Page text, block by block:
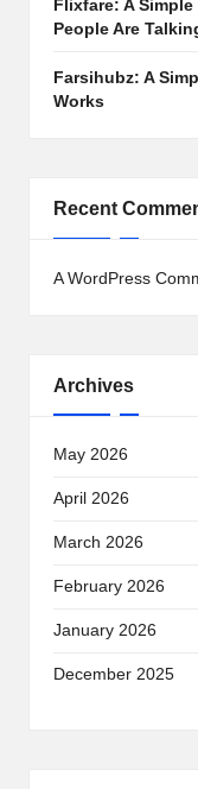
Flixfare: A
People Are
Farsihubz: A
Works
Recent
A WordPress
Archives
May 2026
April 2026
March 2026
February 2026
January 2026
December 2025